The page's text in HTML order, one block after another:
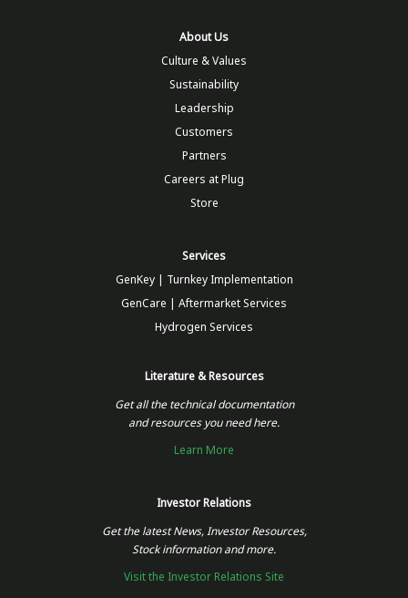
About Us
Culture & Values
Sustainability
Leadership
Customers
Partners
Careers at Plug
Store
Services
GenKey | Turnkey Implementation
GenCare | Aftermarket Services
Hydrogen Services
Literature & Resources
Get all the technical documentation
and resources you need here.
Learn More
Investor Relations
Get the latest News, Investor Resources,
Stock information and more.
Visit the Investor Relations Site